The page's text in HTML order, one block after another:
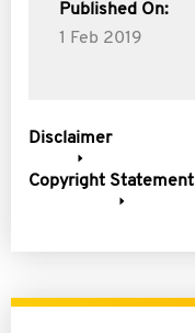
Published On:
1 Feb 2019
Disclaimer
Copyright Statement